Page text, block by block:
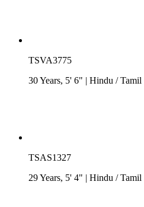
TSVA3775
30 Years, 5' 6" | Hindu /Tamil
TSAS1327
29 Years, 5' 4" | Hindu /Tamil